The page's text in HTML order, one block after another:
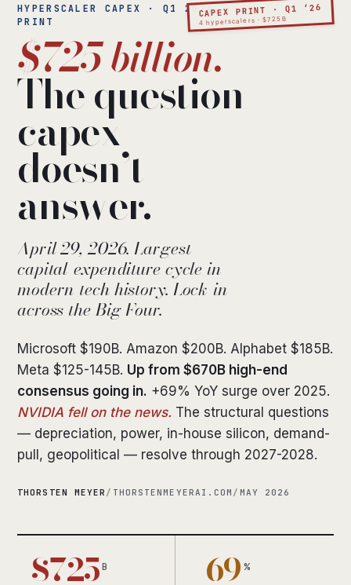
CAPEX PRINT · Q1 ’26
4 hyperscalers · $725B
HYPERSCALER CAPEX · Q1 2026
PRINT
$725 billion.
The question
capex
doesn’t
answer.
April 29, 2026. Largest
capital-expenditure cycle in
modern tech history. Lock-in
across the Big Four.
Microsoft $190B. Amazon $200B. Alphabet $185B.
Meta $125-145B. Up from $670B high-end
consensus going in. +69% YoY surge over 2025.
NVIDIA fell on the news. The structural questions
— depreciation, power, in-house silicon, demand-
pull, geopolitical — resolve through 2027-2028.
THORSTEN MEYER / THORSTENMEYERAI.COM / MAY 2026
$725B +69 %